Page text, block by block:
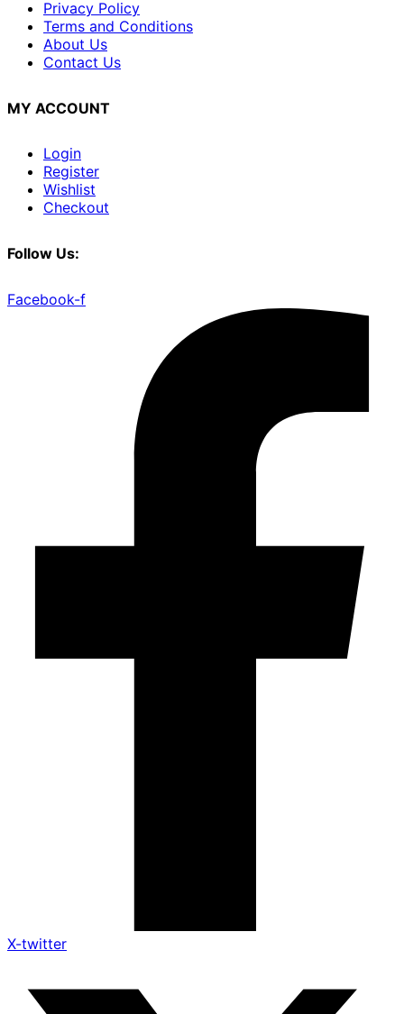
Privacy Policy
Terms and Conditions
About Us
Contact Us
MY ACCOUNT
Login
Register
Wishlist
Checkout
Follow Us:
Facebook-f
X-twitter